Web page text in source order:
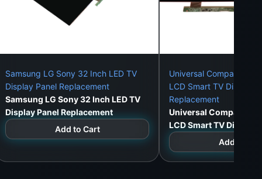
separately.
Samsung LG Sony 32 Inch LED TV
Display Panel Replacement
Samsung LG Sony 32 Inch LED TV
Display Panel Replacement
Add to Cart
Universal Compatible
LCD Smart TV Display
Replacement
Universal Compatible
LCD Smart TV Display
ReplacementAdd to